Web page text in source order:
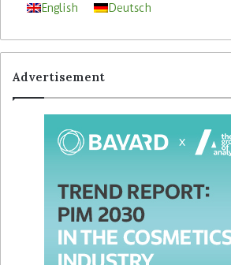
English Deutsch
Advertisement